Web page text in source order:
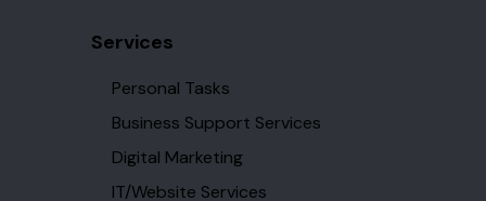
Services
Personal Tasks
Business Support Services
Digital Marketing
IT/Website Services